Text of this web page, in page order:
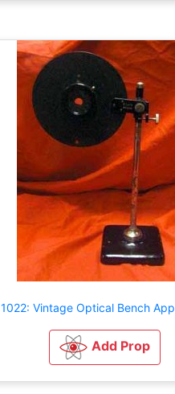
1022: Vintage Optical Bench
Add Prop